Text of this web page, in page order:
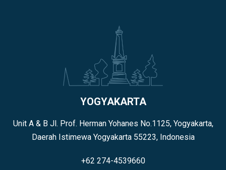
YOGYAKARTA
Unit A & B Jl. Prof. Herman Yohanes No.1125, Yogyakarta,
Daerah Istimewa Yogyakarta 55223, Indonesia
+62 274-4539660